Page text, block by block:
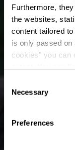
Furthermore,
the websites,
content tailored
is only passed
cookies" you can
time.
Selection
Necessary
Preferences